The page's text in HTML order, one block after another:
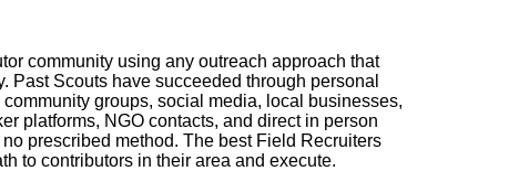
community using any outreach approach that
Past Scouts have succeeded through personal
groups, social media, local businesses,
platforms, NGO contacts, and direct in person
prescribed method. The best Field Recruiters
to contributors in their area and execute.